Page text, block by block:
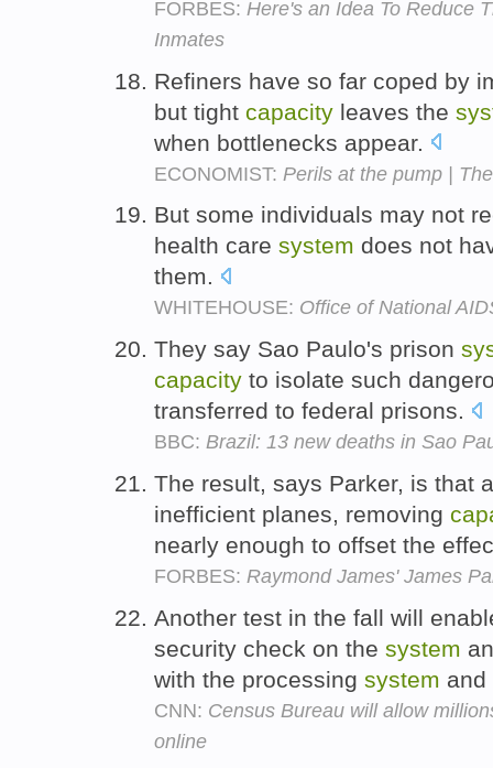
FORBES: Here's an Idea To Reduce
Inmates
Refiners have so far coped by
but tight capacity leaves the
when bottlenecks appear.
ECONOMIST: Perils at the pump | The
But some individuals may not
health care system does not
them.
WHITEHOUSE: Office of National
They say Sao Paulo's prison
capacity to isolate such
transferred to federal prisons.
BBC: Brazil: 13 new deaths in Sao
The result, says Parker, is that
inefficient planes, removing
nearly enough to offset the
FORBES: Raymond James' James
Another test in the fall will
security check on the system
with the processing system
CNN: Census Bureau will allow
online